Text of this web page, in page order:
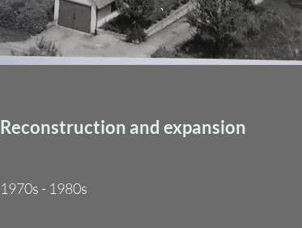
Reconstruction and expansion
1970s - 1980s